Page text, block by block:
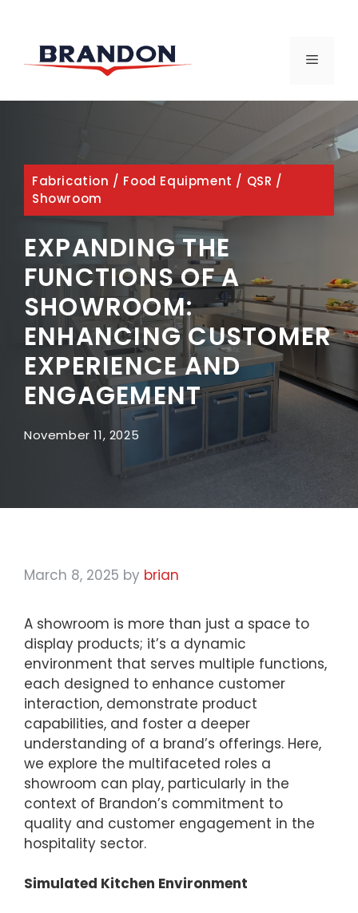
content
MENU
Fabrication / Food Equipment / QSR /
Showroom
EXPANDING THE
FUNCTIONS OF A
SHOWROOM:
ENHANCING CUSTOMER
EXPERIENCE AND
ENGAGEMENT
November 11, 2025
March 8, 2025 by brian
A showroom is more than just a space to
display products; it’s a dynamic
environment that serves multiple functions,
each designed to enhance customer
interaction, demonstrate product
capabilities, and foster a deeper
understanding of a brand’s offerings. Here,
we explore the multifaceted roles a
showroom can play, particularly in the
context of Brandon’s commitment to
quality and customer engagement in the
hospitality sector.
Simulated Kitchen Environment